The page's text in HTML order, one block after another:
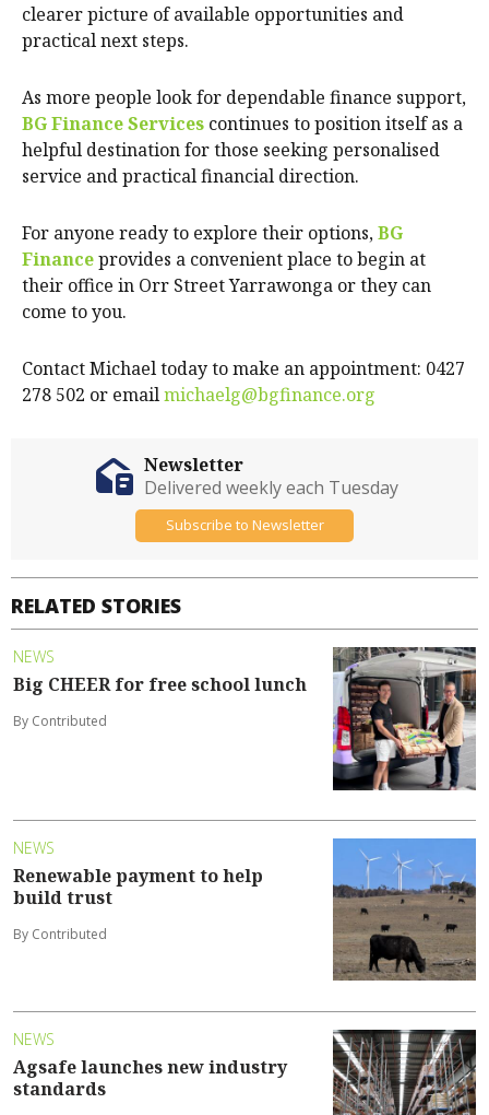
clearer picture of available opportunities and
practical next steps.
As more people look for dependable finance support,
BG Finance Services continues to position itself as a
helpful destination for those seeking personalised
service and practical financial direction.
For anyone ready to explore their options,BG
Financeprovides a convenient place to begin at
their office in Orr Street Yarrawonga or they can
come to you.
Contact Michael today to make an appointment: 0427
278 502 or emailmichaelg@bgfinance.org
RELATED STORIES
NEWS
Big CHEER for free school lunch
By Contributed
NEWS
Renewable payment to help
build trust
By Contributed
NEWS
Agsafe launches new industry
standards
Newsletter
Delivered weekly each Tuesday
Subscribe to Newsletter